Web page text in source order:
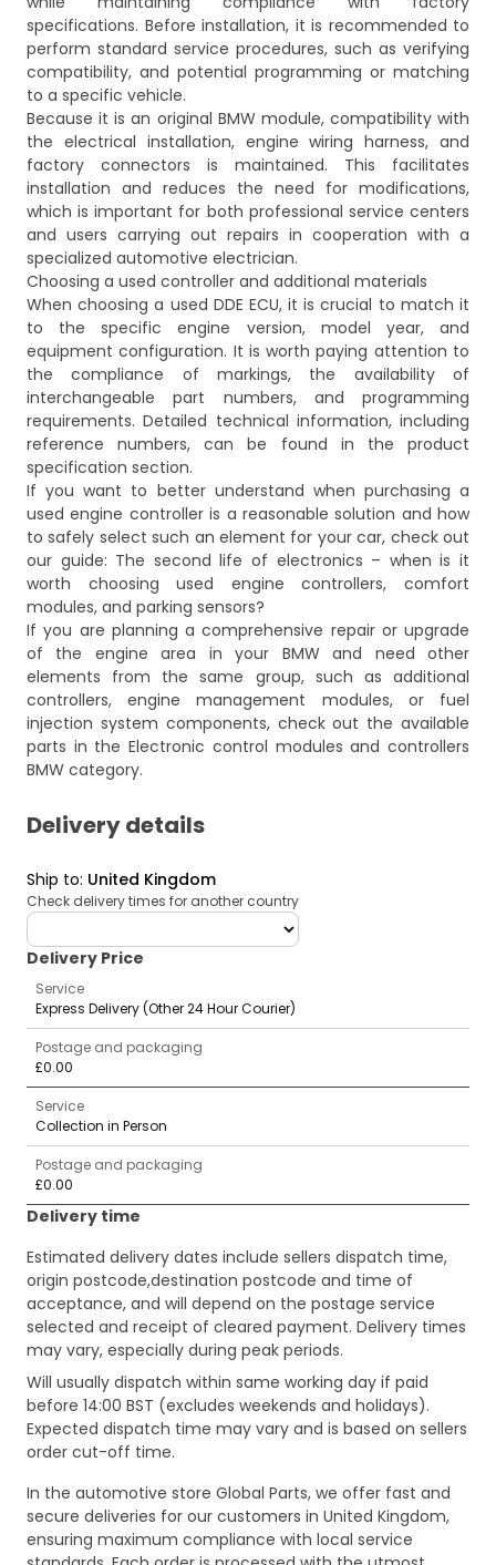
specifications. Before installation, it is recommended to
perform standard service procedures, such as verifying
compatibility, and potential programming or matching
to a specific vehicle.
Because it is an original BMW module, compatibility with
the electrical installation, engine wiring harness, and
factory connectors is maintained. This facilitates
installation and reduces the need for modifications,
which is important for both professional service centers
and users carrying out repairs in cooperation with a
specialized automotive electrician.
Choosing a used controller and additional materials
When choosing a used DDE ECU, it is crucial to match it
to the specific engine version, model year, and
equipment configuration. It is worth paying attention to
the compliance of markings, the availability of
interchangeable part numbers, and programming
requirements. Detailed technical information, including
reference numbers, can be found in the product
specification section.
If you want to better understand when purchasing a
used engine controller is a reasonable solution and how
to safely select such an element for your car, check out
our guide: The second life of electronics – when is it
worth choosing used engine controllers, comfort
modules, and parking sensors?
If you are planning a comprehensive repair or upgrade
of the engine area in your BMW and need other
elements from the same group, such as additional
controllers, engine management modules, or fuel
injection system components, check out the available
parts in theElectronic control modules and controllers
BMW category.
Delivery details
Ship to: United Kingdom
Check delivery times for another country
deliveryCountry
Delivery Price
Service
Express Delivery (Other 24 Hour Courier)
Postage and packaging
£0.00
Service
Collection in Person
Postage and packaging
£0.00
Delivery time
Estimated delivery dates include sellers dispatch time,
origin postcode,destination postcode and time of
acceptance, and will depend on the postage service
selected and receipt of cleared payment. Delivery times
may vary, especially during peak periods.
Will usually dispatch within same working day if paid
before 14:00 BST (excludes weekends and holidays).
Expected dispatch time may vary and is based on sellers
order cut-off time.
In the automotive store Global Parts, we offer fast and
secure deliveries for our customers in United Kingdom,
ensuring maximum compliance with local service